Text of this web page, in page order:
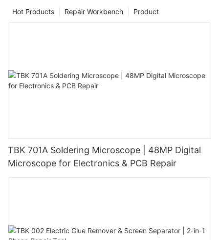
Product
Repair Workbench
Hot Products
TBK 701A Soldering Microscope | 48MP Digital
Microscope for Electronics & PCB Repair